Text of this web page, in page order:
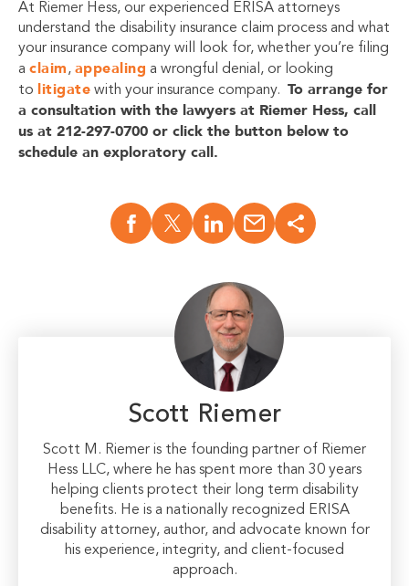
At Riemer Hess, our experienced ERISA attorneys
understand the disability insurance claim process and what
your insurance company will look for, whether you’re filing
a claim, appealing a wrongful denial, or looking
to
litigate with your insurance company. To arrange for
a consultation with the lawyers at Riemer Hess, call
us at 212-297-0700 or click the button below to
schedule an exploratory call.
Scott Riemer
Scott M. Riemer is the founding partner of Riemer
Hess LLC, where he has spent more than 30 years
helping clients protect their long term disability
benefits. He is a nationally recognized ERISA
disability attorney, author, and advocate known for
his experience, integrity, and client-focused
approach.